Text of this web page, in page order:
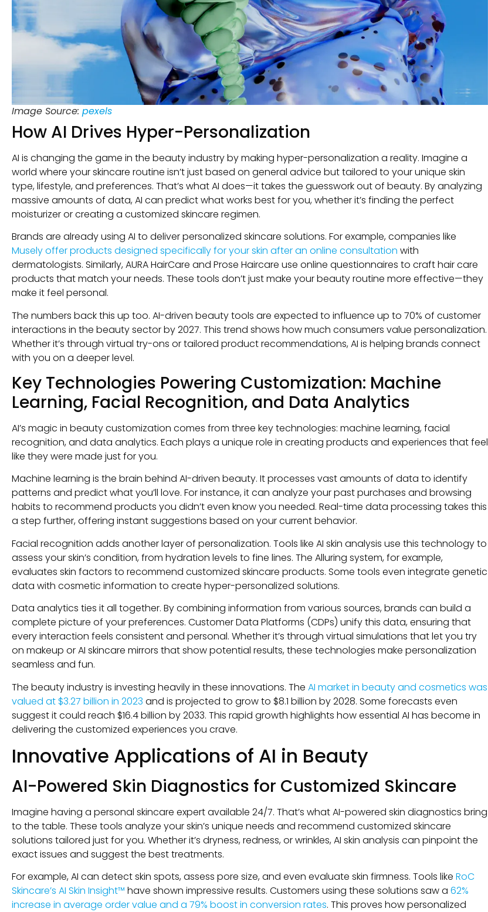
Image Source:pexels
How AI Drives Hyper-Personalization
AI is changing the game in the beauty industry by making hyper-personalization a reality. Imagine a
world where your skincare routine isn’t just based on general advice but tailored to your unique skin
type, lifestyle, and preferences. That’s what AI does—it takes the guesswork out of beauty. By analyzing
massive amounts of data, AI can predict what works best for you, whether it’s finding the perfect
moisturizer or creating a customized skincare regimen.
Brands are already using AI to deliver personalized skincare solutions. For example, companies like
Musely offer products designed specifically for your skin after an online consultation with
dermatologists. Similarly, AURA HairCare and Prose Haircare use online questionnaires to craft hair care
products that match your needs. These tools don’t just make your beauty routine more effective—they
make it feel personal.
The numbers back this up too. AI-driven beauty tools are expected to influence up to 70% of customer
interactions in the beauty sector by 2027. This trend shows how much consumers value personalization.
Whether it’s through virtual try-ons or tailored product recommendations, AI is helping brands connect
with you on a deeper level.
Key Technologies Powering Customization: Machine
Learning, Facial Recognition, and Data Analytics
AI’s magic in beauty customization comes from three key technologies: machine learning, facial
recognition, and data analytics. Each plays a unique role in creating products and experiences that feel
like they were made just for you.
Machine learning is the brain behind AI-driven beauty. It processes vast amounts of data to identify
patterns and predict what you’ll love. For instance, it can analyze your past purchases and browsing
habits to recommend products you didn’t even know you needed. Real-time data processing takes this
a step further, offering instant suggestions based on your current behavior.
Facial recognition adds another layer of personalization. Tools like AI skin analysis use this technology to
assess your skin’s condition, from hydration levels to fine lines. The Alluring system, for example,
evaluates skin factors to recommend customized skincare products. Some tools even integrate genetic
data with cosmetic information to create hyper-personalized solutions.
Data analytics ties it all together. By combining information from various sources, brands can build a
complete picture of your preferences. Customer Data Platforms (CDPs) unify this data, ensuring that
every interaction feels consistent and personal. Whether it’s through virtual simulations that let you try
on makeup or AI skincare mirrors that show potential results, these technologies make personalization
seamless and fun.
The beauty industry is investing heavily in these innovations. The AI market in beauty and cosmetics was
valued at $3.27 billion in 2023 and is projected to grow to $8.1 billion by 2028. Some forecasts even
suggest it could reach $16.4 billion by 2033. This rapid growth highlights how essential AI has become in
delivering the customized experiences you crave.
Innovative Applications of AI in Beauty
AI-Powered Skin Diagnostics for Customized Skincare
Imagine having a personal skincare expert available 24/7. That’s what AI-powered skin diagnostics bring
to the table. These tools analyze your skin’s unique needs and recommend customized skincare
solutions tailored just for you. Whether it’s dryness, redness, or wrinkles, AI skin analysis can pinpoint the
exact issues and suggest the best treatments.
For example, AI can detect skin spots, assess pore size, and even evaluate skin firmness. Tools like RoC
Skincare’s AI Skin Insight™ have shown impressive results. Customers using these solutions saw a 62%
increase in average order value and a 79% boost in conversion rates. This proves how personalized